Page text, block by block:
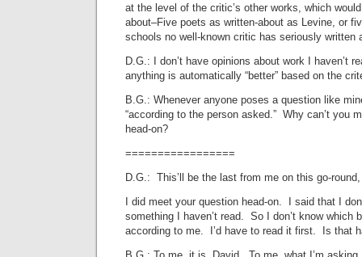
at the level of the critic’s other works, which
about–Five poets as written-about as Levine, or
schools no well-known critic has seriously written
D.G.: I don’t have opinions about work I haven’t
anything is automatically “better” based on the
B.G.: Whenever anyone poses a question like
“according to the person asked.” Why can’t you
head-on?
=================
D.G.: This’ll be the last from me on this go-
I did meet your question head-on. I said that I
something I haven’t read. So I don’t know which
according to me. I’d have to read it first. Is that